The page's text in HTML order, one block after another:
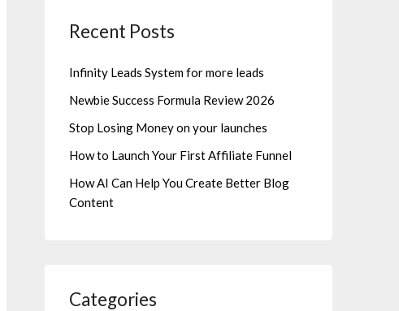
Recent Posts
Infinity Leads System for more leads
Newbie Success Formula Review 2026
Stop Losing Money on your launches
How to Launch Your First Affiliate Funnel
How AI Can Help You Create Better Blog
Content
Categories